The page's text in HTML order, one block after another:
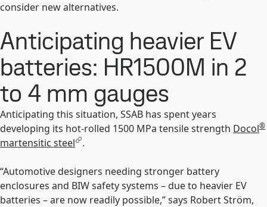
consider new alternatives.
Anticipating heavier EV
batteries: HR1500M in 2
to 4 mm gauges
Anticipating this situation, SSAB has spent years
developing its hot-rolled 1500 MPa tensile strength Docol®
martensitic steel .
“Automotive designers needing stronger battery
enclosures and BIW safety systems – due to heavier EV
batteries – are now readily possible,” says Robert Ström,